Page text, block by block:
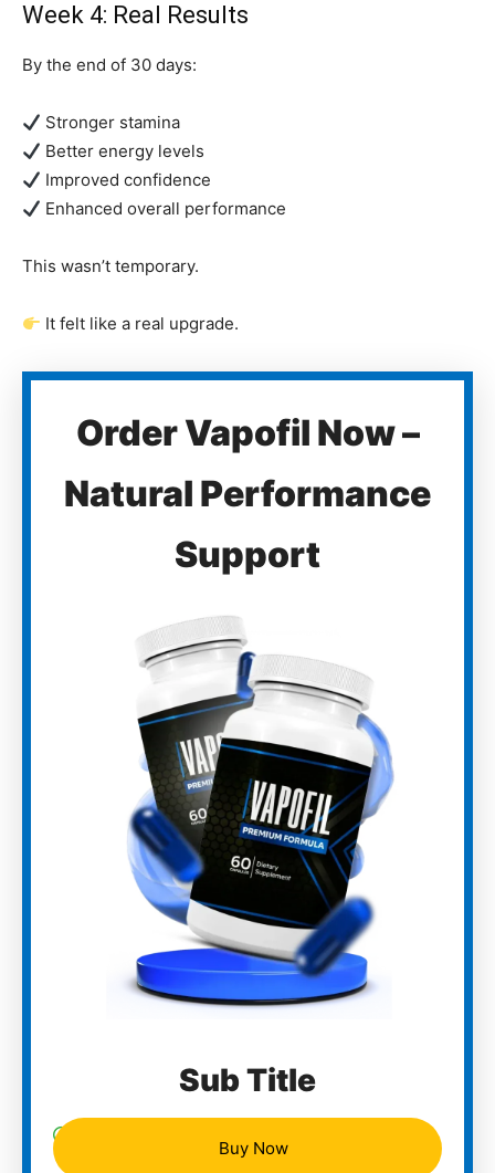
Week 4: Real Results
By the end of 30 days:
Stronger stamina
Better energy levels
Improved confidence
Enhanced overall performance
This wasn’t temporary.
It felt like a real upgrade.
Order Vapofil Now –
Natural Performance
Support
Sub Title
Buy Now